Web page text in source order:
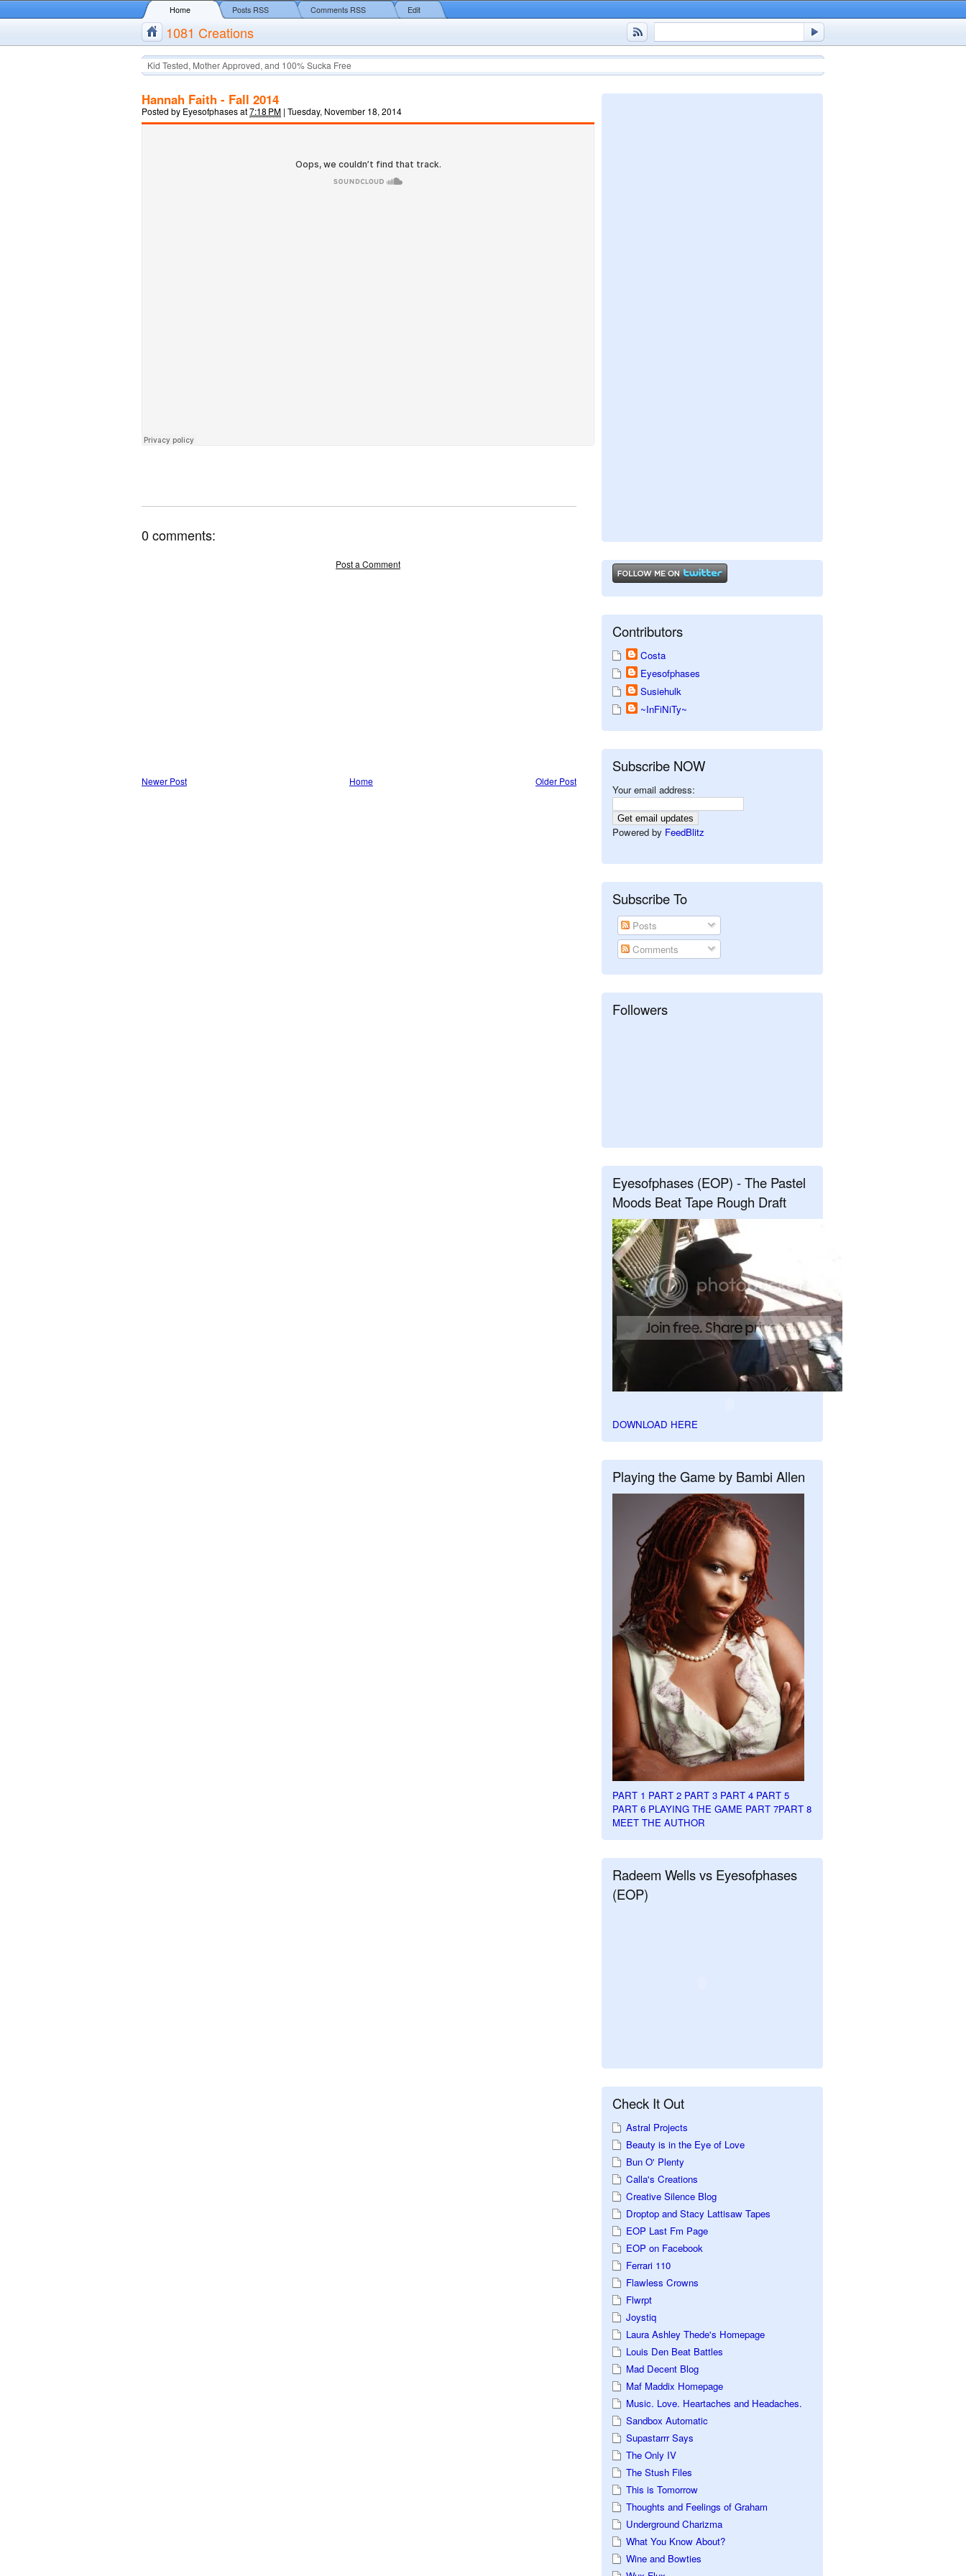
Home Posts RSS Comments RSS Edit
1081 Creations
Kid Tested, Mother Approved, and 100% Sucka Free
Hannah Faith - Fall 2014
Posted by Eyesofphasesat7:18 PM | Tuesday, November 18, 2014
0 comments:
Post a Comment
Newer Post Older Post
Home
Contributors
Costa
Eyesofphases
Susiehulk
~InFiNiTy~
Subscribe NOW
Your email address:
Powered by FeedBlitz
Subscribe To
Posts
Comments
Followers
Eyesofphases (EOP) - The Pastel
Moods Beat Tape Rough Draft
DOWNLOAD HERE
Playing the Game by Bambi Allen
PART 1 PART 2 PART 3 PART 4 PART 5
PART 6 PLAYING THE GAME PART 7PART 8
MEET THE AUTHOR
Radeem Wells vs Eyesofphases
(EOP)
Check It Out
Astral Projects
Beauty is in the Eye of Love
Bun O' Plenty
Calla's Creations
Creative Silence Blog
Droptop and Stacy Lattisaw Tapes
EOP Last Fm Page
EOP on Facebook
Ferrari 110
Flawless Crowns
Flwrpt
Joystiq
Laura Ashley Thede's Homepage
Louis Den Beat Battles
Mad Decent Blog
Maf Maddix Homepage
Music. Love. Heartaches and Headaches.
Sandbox Automatic
Supastarrr Says
The Only IV
The Stush Files
This is Tomorrow
Thoughts and Feelings of Graham
Underground Charizma
What You Know About?
Wine and Bowties